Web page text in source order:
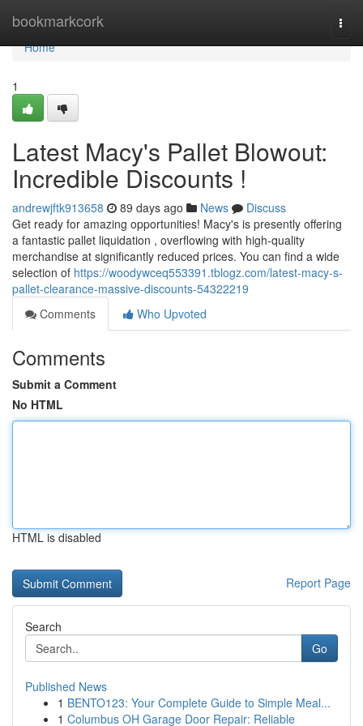
bookmarkcork
Home
Home
1
Latest Macy's Pallet Blowout:
Incredible Discounts !
andrewjftk913658 89 days ago News
Discuss
Get ready for amazing opportunities! Macy's is presently offering
a fantastic pallet liquidation , overflowing with high-quality
merchandise at significantly reduced prices. You can find a wide
selection of https://woodywceq553391.tblogz.com/latest-macy-s-
pallet-clearance-massive-discounts-54322219
Comments
Who Upvoted
Comments
Submit a Comment
No HTML
HTML is disabled
Report Page
Search
Go
Published News
1 BENTO123: Your Complete Guide to Simple Meal...
1 Columbus OH Garage Door Repair: Reliable